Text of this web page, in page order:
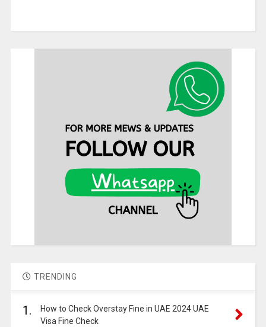
TRENDING
1.
How to Check Overstay Fine in UAE 2024 UAE
Visa Fine Check